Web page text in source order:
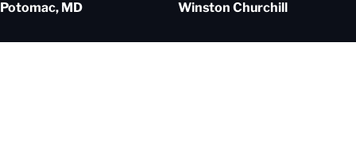
Potomac, MD Winston Churchill